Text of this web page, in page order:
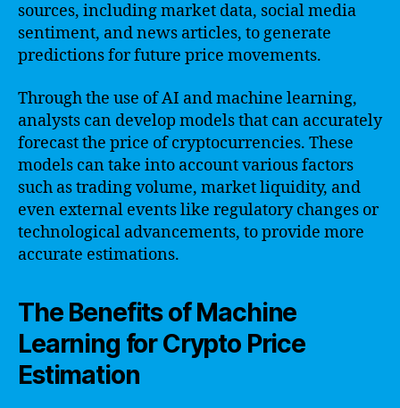
sources, including market data, social media
sentiment, and news articles, to generate
predictions for future price movements.
Through the use of AI and machine learning,
analysts can develop models that can accurately
forecast the price of cryptocurrencies. These
models can take into account various factors
such as trading volume, market liquidity, and
even external events like regulatory changes or
technological advancements, to provide more
accurate estimations.
The Benefits of Machine
Learning for Crypto Price
Estimation